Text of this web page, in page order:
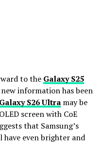
to the Galaxy S25
information has been
Galaxy S26 Ultramay be
screen with CoE
that Samsung’s
even brighter and